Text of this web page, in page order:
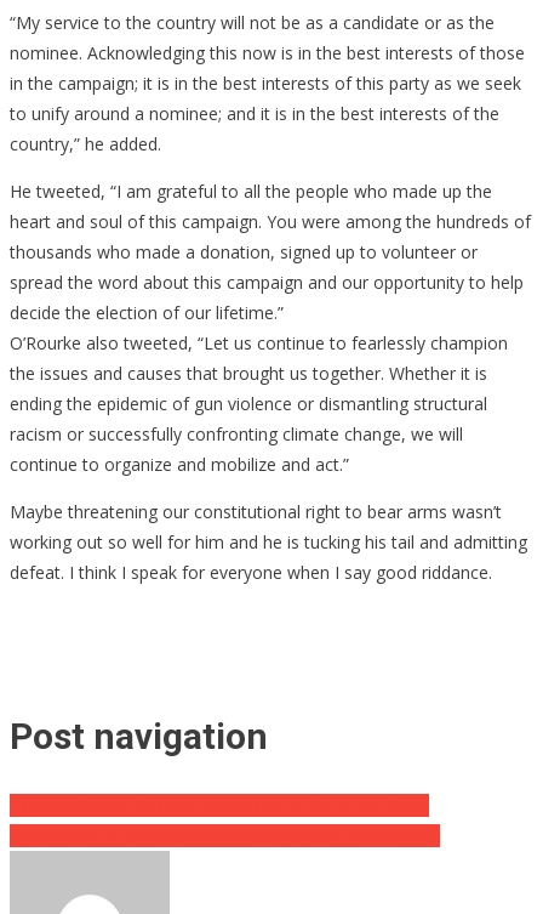
“My service to the country will not be as a candidate or as the
nominee. Acknowledging this now is in the best interests of those
in the campaign; it is in the best interests of this party as we seek
to unify around a nominee; and it is in the best interests of the
country,” he added.
He tweeted, “I am grateful to all the people who made up the
heart and soul of this campaign. You were among the hundreds of
thousands who made a donation, signed up to volunteer or
spread the word about this campaign and our opportunity to help
decide the election of our lifetime.”
O’Rourke also tweeted, “Let us continue to fearlessly champion
the issues and causes that brought us together. Whether it is
ending the epidemic of gun violence or dismantling structural
racism or successfully confronting climate change, we will
continue to organize and mobilize and act.”
Maybe threatening our constitutional right to bear arms wasn’t
working out so well for him and he is tucking his tail and admitting
defeat. I think I speak for everyone when I say good riddance.
Post navigation